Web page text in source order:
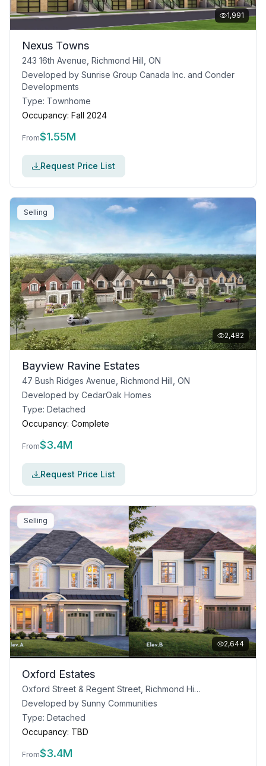
1,991
Nexus Towns
243 16th Avenue, Richmond Hill, ON
Developed by Sunrise Group Canada Inc. and Conder
Developments
Type: Townhome
Occupancy: Fall 2024
From$1.55M
Request Price List
Selling
2,482
Bayview Ravine Estates
47 Bush Ridges Avenue, Richmond Hill, ON
Developed by CedarOak Homes
Type: Detached
Occupancy: Complete
From$3.4M
Request Price List
Selling
2,644
Oxford Estates
Oxford Street & Regent Street, Richmond Hill, ON
Developed by Sunny Communities
Type: Detached
Occupancy: TBD
From$3.4M